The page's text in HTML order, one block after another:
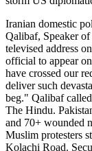
Iranian domestic
Qalibaf, Speaker
televised address
official to appear
have crossed our
deliver such
beg." Qalibaf
The Hindu.
and 70+ wounded
Muslim protesters
Kolachi Road.